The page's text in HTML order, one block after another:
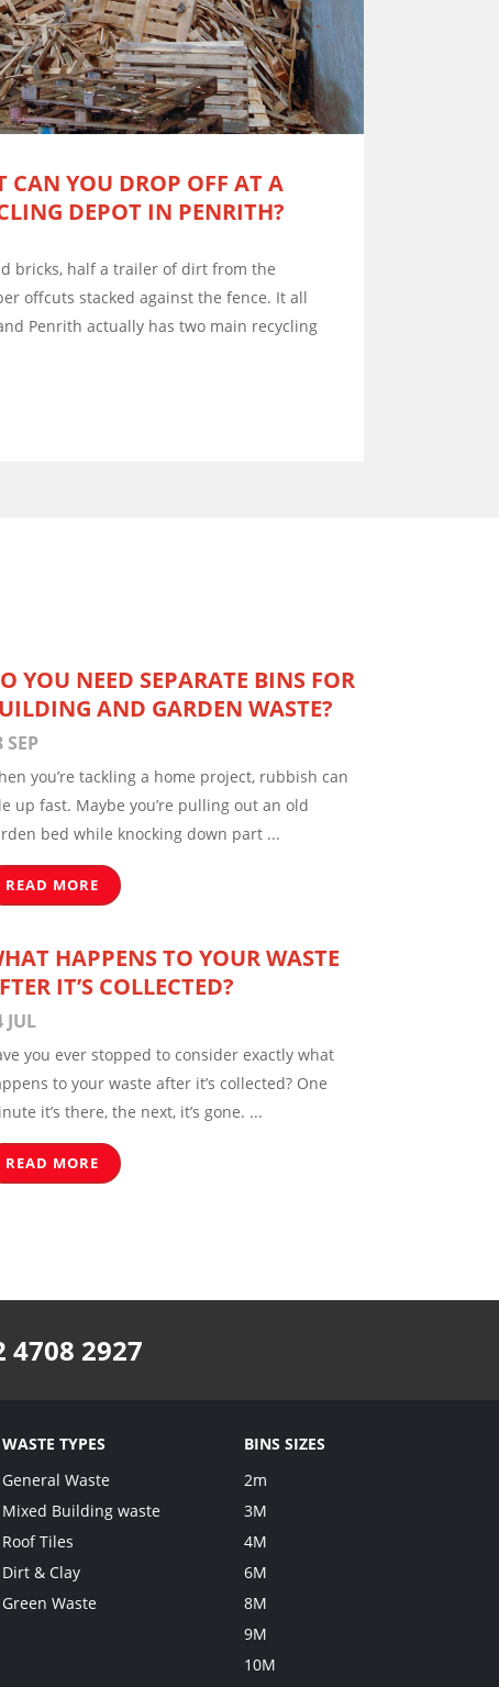
CAN YOU DROP OFF AT A
DEPOT IN PENRITH?
bricks, half a trailer of dirt from the
offcuts stacked against the fence. It all
Penrith actually has two main recycling
YOU NEED SEPARATE BINS FOR
AND GARDEN WASTE?
SEP
you’re tackling a home project, rubbish can
up fast. Maybe you’re pulling out an old
bed while knocking down part ...
READ MORE
HAPPENS TO YOUR WASTE
IT’S COLLECTED?
JUL
you ever stopped to consider exactly what
to your waste after it’s collected? One
it’s there, the next, it’s gone. ...
READ MORE
4708 2927
WASTE TYPES
General Waste
Mixed Building waste
Roof Tiles
Dirt & Clay
Green Waste
BINS SIZES
2m
3M
4M
6M
8M
9M
10M